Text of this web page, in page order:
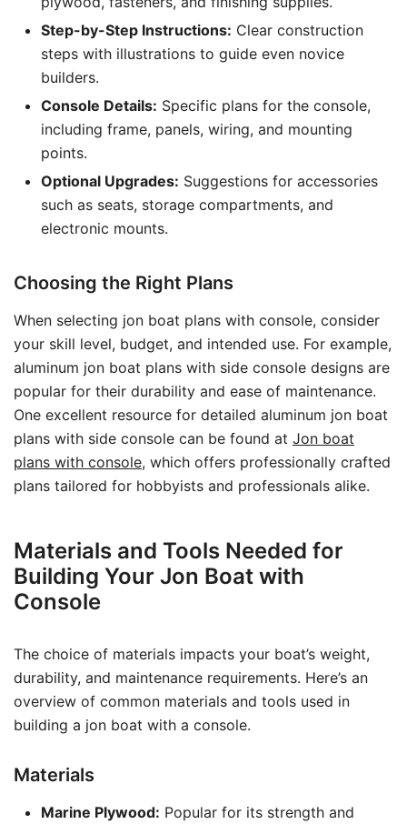
Step-by-Step Instructions: Clear construction
steps with illustrations to guide even novice
builders.
Console Details: Specific plans for the console,
including frame, panels, wiring, and mounting
points.
Optional Upgrades: Suggestions for accessories
such as seats, storage compartments, and
electronic mounts.
Choosing the Right Plans
When selecting jon boat plans with console, consider
your skill level, budget, and intended use. For example,
aluminum jon boat plans with side console designs are
popular for their durability and ease of maintenance.
One excellent resource for detailed aluminum jon boat
plans with side console can be found at Jon boat
plans with console, which offers professionally crafted
plans tailored for hobbyists and professionals alike.
Materials and Tools Needed for
Building Your Jon Boat with
Console
The choice of materials impacts your boat’s weight,
durability, and maintenance requirements. Here’s an
overview of common materials and tools used in
building a jon boat with a console.
Materials
Marine Plywood: Popular for its strength and